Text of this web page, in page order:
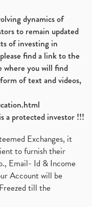
dynamics of
to remain updated
of investing in
find a link to the
where you will find
of text and videos,
a protected investor !!!
Exchanges, it
to furnish their
Email- Id & Income
Account will be
till the